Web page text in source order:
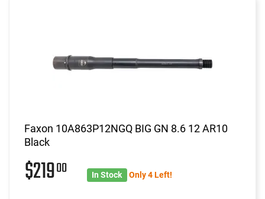
Faxon 10A863P12NGQ BIG GN 8.6 12 AR10
Black
$21900 In Stock Only 4 Left!